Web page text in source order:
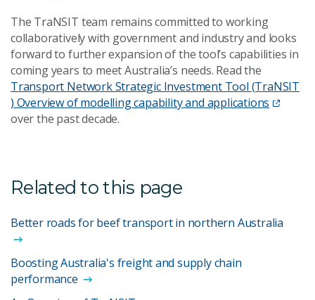
The TraNSIT team remains committed to working
collaboratively with government and industry and looks
forward to further expansion of the tool’s capabilities in
coming years to meet Australia’s needs. Read the
Transport Network Strategic Investment Tool (TraNSIT
) Overview of modelling capability and applications
over the past decade.
Related to this page
Better roads for beef transport in northern Australia
Boosting Australia's freight and supply chain
performance